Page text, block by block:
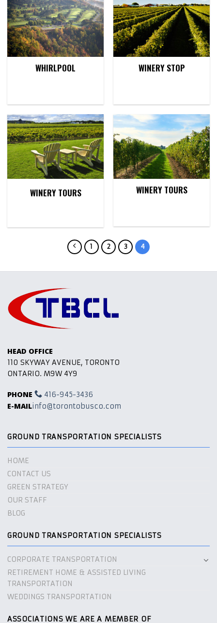
WHIRLPOOL WINERY STOP
WINERY TOURS WINERY TOURS
1 2 3 4
HEAD OFFICE
110 SKYWAY AVENUE, TORONTO
ONTARIO. M9W 4Y9
PHONE 416-945-3436
E-MAILinfo@torontobusco.com
GROUND TRANSPORTATION SPECIALISTS
HOME
CONTACT US
GREEN STRATEGY
OUR STAFF
BLOG
GROUND TRANSPORTATION SPECIALISTS
CORPORATE TRANSPORTATION
RETIREMENT HOME & ASSISTED LIVING
TRANSPORTATION
WEDDINGS TRANSPORTATION
ASSOCIATIONS WE ARE A MEMBER OF